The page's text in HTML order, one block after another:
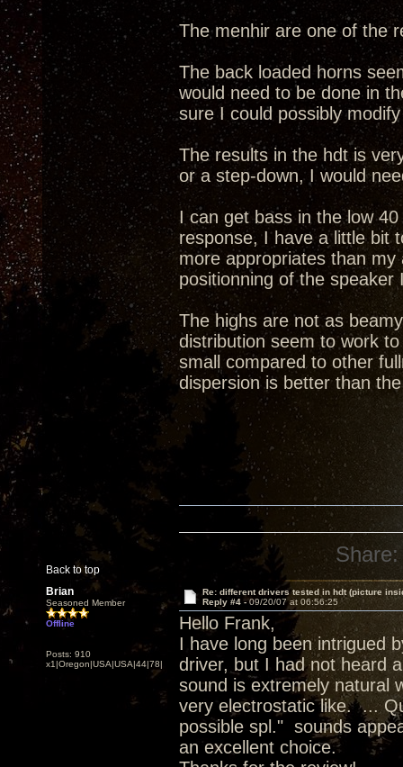
The menhir are one of the
The back loaded horns
would need to be done in
sure I could possibly
The results in the hdt is
or a step-down, I would
I can get bass in the low
response, I have a little bit
more appropriates than
positionning of the
The highs are not as
distribution seem to work
small compared to other
dispersion is better than
Back to top
Share:
Brian
Seasoned Member
Offline
Posts: 910
x1|Oregon|USA|USA|44|78|
Re: different drivers tested in hdt (picture
Reply #4 -09/20/07 at 06:56:25
Hello Frank,
I have long been intrigued
driver, but I had not heard
sound is extremely natural
very electrostatic like. ...
possible spl." sounds
an excellent choice.